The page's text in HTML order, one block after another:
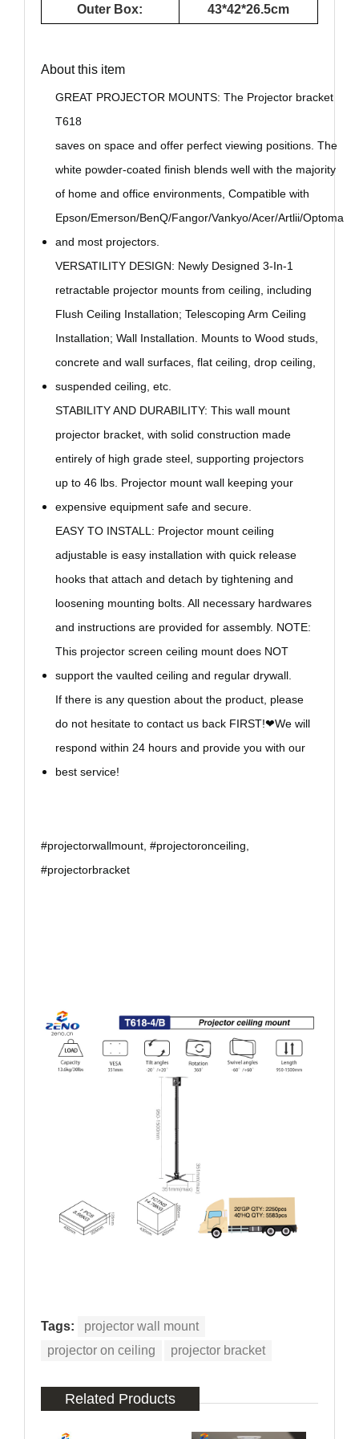
Outer Box: 43*42*26.5cm
About this item
GREAT PROJECTOR MOUNTS: The Projector bracket
T618
saves on space and offer perfect viewing positions. The
white powder-coated finish blends well with the majority
of home and office environments, Compatible with
Epson/Emerson/BenQ/Fangor/Vankyo/Acer/Artlii/Optoma
and most projectors.
VERSATILITY DESIGN: Newly Designed 3-In-1
retractable projector mounts from ceiling, including
Flush Ceiling Installation; Telescoping Arm Ceiling
Installation; Wall Installation. Mounts to Wood studs,
concrete and wall surfaces, flat ceiling, drop ceiling,
suspended ceiling, etc.
STABILITY AND DURABILITY: This wall mount
projector bracket, with solid construction made
entirely of high grade steel, supporting projectors
up to 46 lbs. Projector mount wall keeping your
expensive equipment safe and secure.
EASY TO INSTALL: Projector mount ceiling
adjustable is easy installation with quick release
hooks that attach and detach by tightening and
loosening mounting bolts. All necessary hardwares
and instructions are provided for assembly. NOTE:
This projector screen ceiling mountdoes NOT
support the vaulted ceiling and regular drywall.
If there is any question about the product, please
do not hesitate to contact us back FIRST!❤We will
respond within 24 hours and provide you with our
best service!
#projectorwallmount, #projectoronceiling,
#projectorbracket
Tags:
projector wall mount
projector on ceiling
projector bracket
Related Products